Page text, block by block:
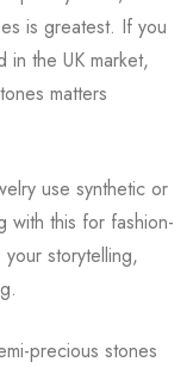
is greatest. If you
the UK market,
matters
use synthetic or
with this for fashion-
storytelling,
precious stones